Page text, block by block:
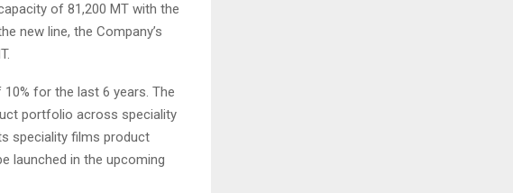
of 81,200 MT with the
new line, the Company’s
for the last 6 years. The
portfolio across speciality
speciality films product
launched in the upcoming